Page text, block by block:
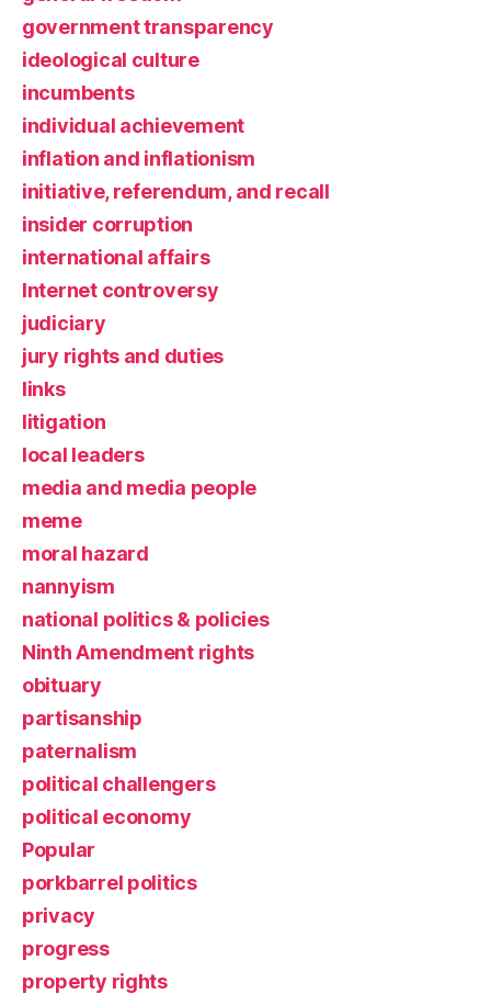
government transparency
ideological culture
incumbents
individual achievement
inflation and inflationism
initiative, referendum, and recall
insider corruption
international affairs
Internet controversy
judiciary
jury rights and duties
links
litigation
local leaders
media and media people
meme
moral hazard
nannyism
national politics & policies
Ninth Amendment rights
obituary
partisanship
paternalism
political challengers
political economy
Popular
porkbarrel politics
privacy
progress
property rights